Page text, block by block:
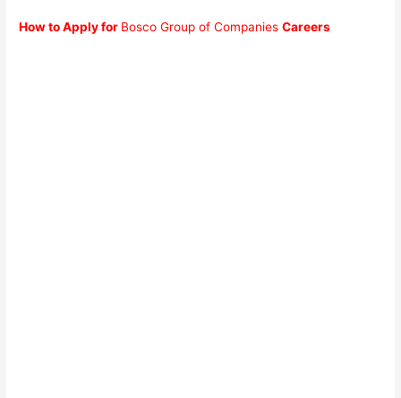
How to Apply for Bosco Group of CompaniesCareers